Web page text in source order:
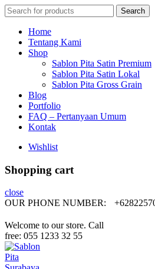
Search
for:
Search
Home
Tentang Kami
Shop
Sablon Pita Satin Premium
Sablon Pita Satin Lokal
Sablon Pita Gross Grain
Blog
Portfolio
FAQ – Pertanyaan Umum
Kontak
Wishlist
Shopping cart
close
OUR PHONE NUMBER:
Welcome to our store. Call
free: 055 1233 32 55